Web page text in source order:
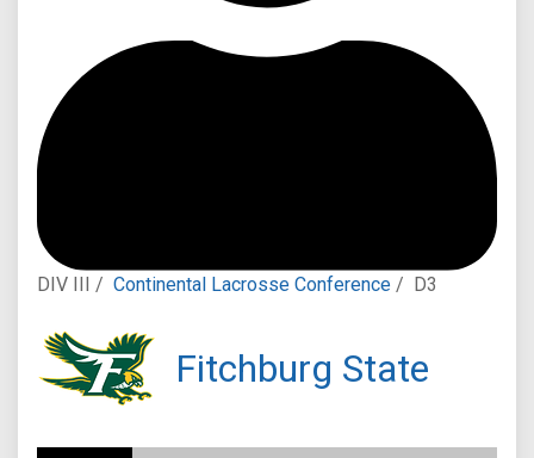
DIV III / Continental Lacrosse Conference / D3
Fitchburg State